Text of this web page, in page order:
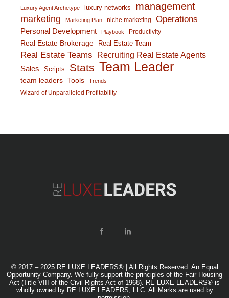
Luxury Agent Archetype luxury networks management
marketing Marketing Plan niche marketing Operations
Personal Development Playbook Productivity
Real Estate Brokerage Real Estate Team
Real Estate Teams Recruiting Real Estate Agents
Sales Scripts Stats Team Leader
team leaders Tools Trends
Wizard of Unparalleled Profitability
© 2017 – 2025 RE LUXE LEADERS® | All Rights Reserved. An Equal
Opportunity Company. We fully support the principles of the Fair Housing
Act (Title VIII of the Civil Rights Act of 1968). RE LUXE LEADERS® is
wholly owned by RE LUXE LEADERS, LLC. All Marks are used by